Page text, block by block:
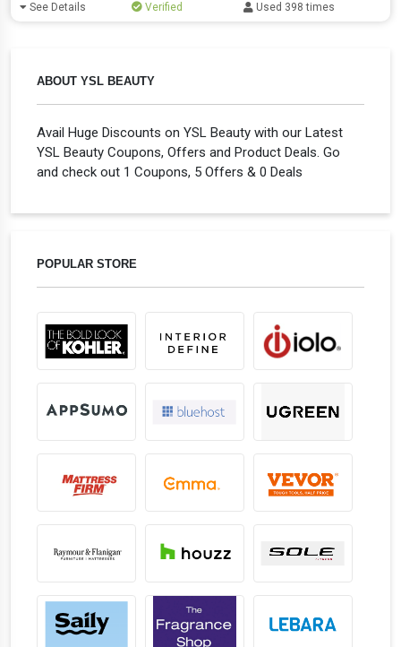
ABOUT YSL BEAUTY
Avail Huge Discounts on YSL Beauty with our Latest
YSL Beauty Coupons, Offers and Product Deals. Go
and check out 1 Coupons, 5 Offers & 0 Deals
POPULAR STORE
See Details Verified Used 398 times